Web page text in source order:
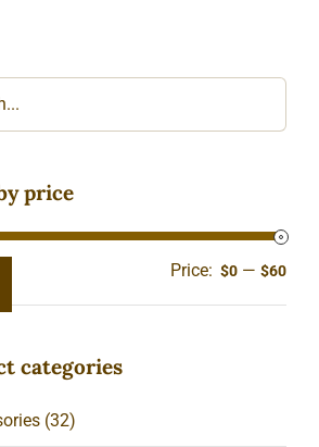
price
Min
Max
Price: $0 —$60
categories
(32)